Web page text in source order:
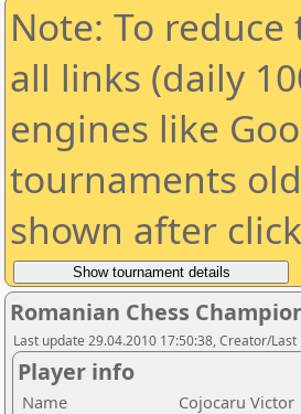
Note: To
all links (daily
engines like
tournaments
shown after
Romanian Chess
Last update 29.04.2010 17:50:38, Creator/
Player info
Name
Cojocaru Victor